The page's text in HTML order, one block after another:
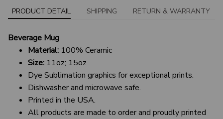
PRODUCT DETAIL SHIPPING RETURN & WARRANTY
Beverage Mug
Material: 100% Ceramic
Size: 11oz; 15oz
Dye Sublimation graphics for exceptional prints.
Dishwasher and microwave safe.
Printed in the USA.
All products are made to order and proudly printed